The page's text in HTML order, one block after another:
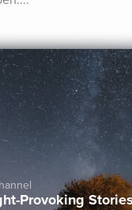
Provoking